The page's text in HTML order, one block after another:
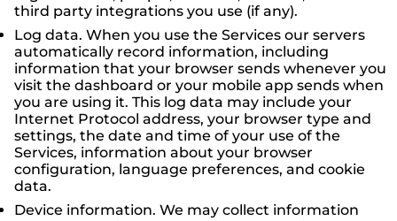
third party integrations you use (if any).
Log data. When you use the Services our servers
automatically record information, including
information that your browser sends whenever you
visit the dashboard or your mobile app sends when
you are using it. This log data may include your
Internet Protocol address, your browser type and
settings, the date and time of your use of the
Services, information about your browser
configuration, language preferences, and cookie
data.
Device information. We may collect information